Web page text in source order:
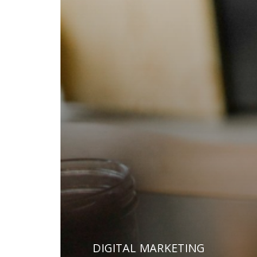
DIGITAL MARKETING